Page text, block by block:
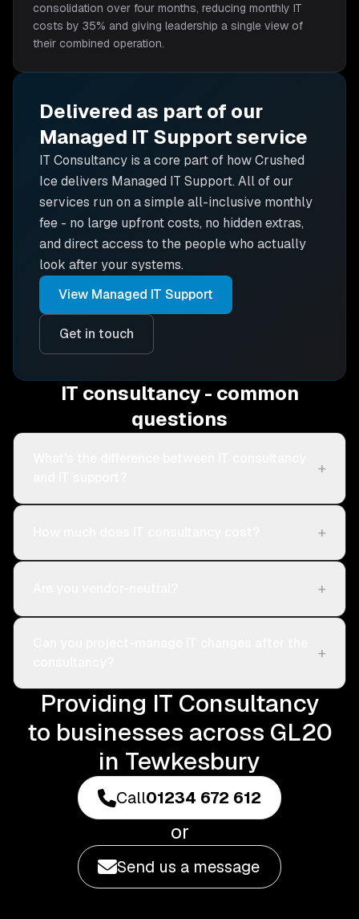
consolidation over four months, reducing monthly IT
costs by 35% and giving leadership a single view of
their combined operation.
Delivered as part of our
Managed IT Supportservice
IT Consultancy is a core part of how Crushed
Ice delivers Managed IT Support. All of our
services run on a simple all-inclusive monthly
fee - no large upfront costs, no hidden extras,
and direct access to the people who actually
look after your systems.
View Managed IT Support
Get in touch
IT consultancy - common
questions
+
+
+
+
Providing IT Consultancy
to businesses across GL20
in Tewkesbury
Call01234 672 612
or
Send us a message